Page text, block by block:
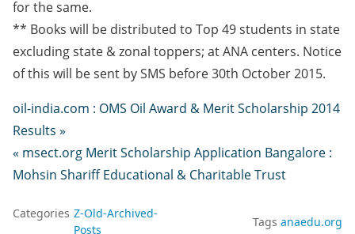
for the same.
** Books will be distributed to Top 49 students in state
excluding state & zonal toppers; at ANA centers. Notice
of this will be sent by SMS before 30th October 2015.
oil-india.com : OMS Oil Award & Merit Scholarship 2014
Results »
« msect.org Merit Scholarship Application Bangalore :
Mohsin Shariff Educational & Charitable Trust
Categories Z-Old-Archived-
Posts
Tags anaedu.org